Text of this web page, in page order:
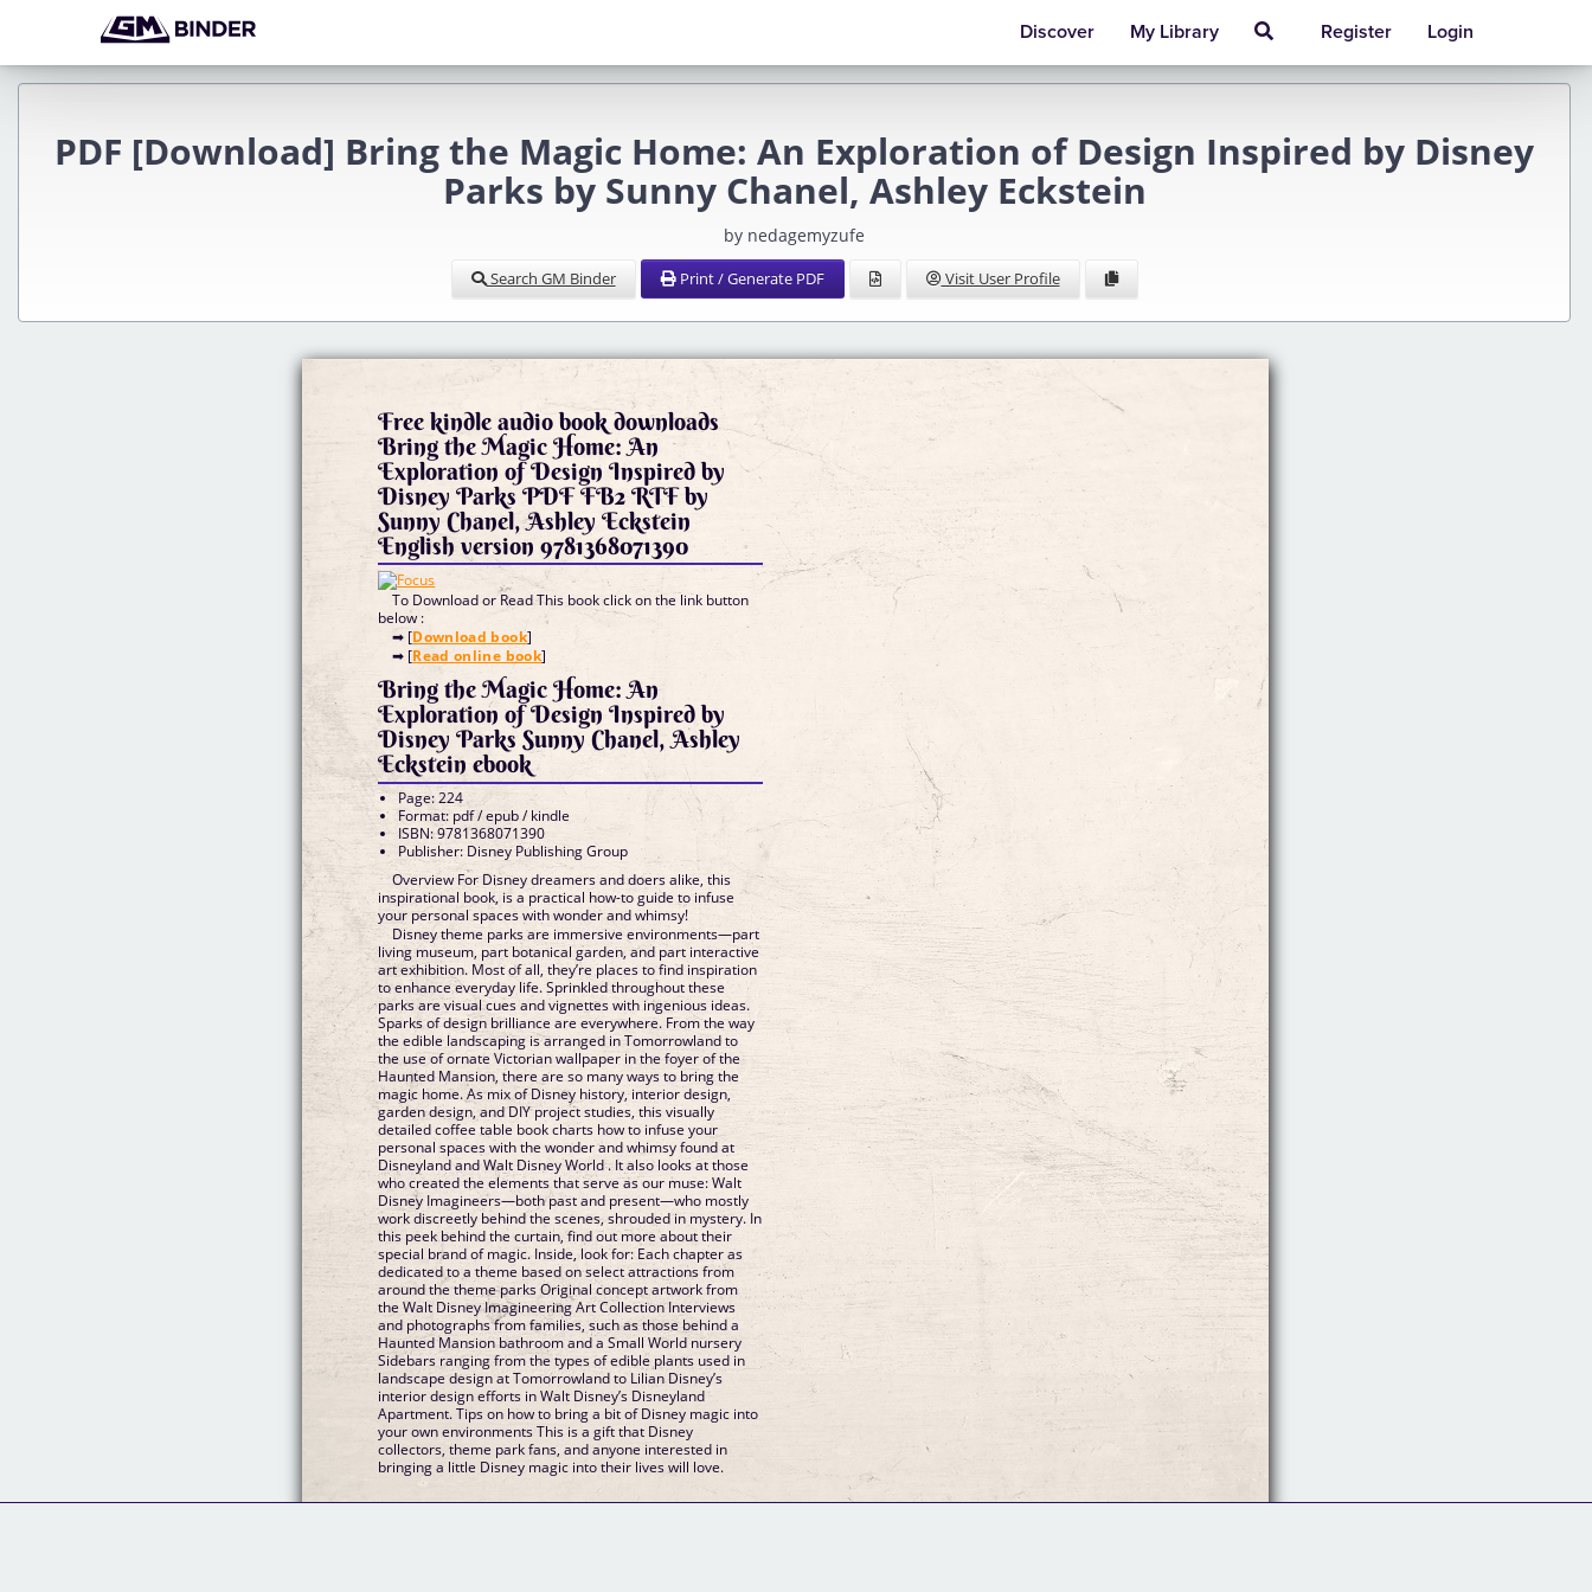
Discover My Library Register Login
PDF [Download] Bring the Magic Home: An Exploration of Design Inspired by Disney
Parks by Sunny Chanel, Ashley Eckstein
by nedagemyzufe
Search GM Binder Print / Generate PDF Visit User Profile
Free kindle audio book downloads
Bring the Magic Home: An
Exploration of Design Inspired by
Disney Parks PDF FB2 RTF by
Sunny Chanel, Ashley Eckstein
English version 9781368071390
To Download or Read This book click on the link button
below :
➡ [Download book]
➡ [Read online book]
Bring the Magic Home: An
Exploration of Design Inspired by
Disney Parks Sunny Chanel, Ashley
Eckstein ebook
Page: 224
Format: pdf / epub / kindle
ISBN: 9781368071390
Publisher: Disney Publishing Group
Overview For Disney dreamers and doers alike, this
inspirational book, is a practical how-to guide to infuse
your personal spaces with wonder and whimsy!
Disney theme parks are immersive environments—part
living museum, part botanical garden, and part interactive
art exhibition. Most of all, they’re places to find inspiration
to enhance everyday life. Sprinkled throughout these
parks are visual cues and vignettes with ingenious ideas.
Sparks of design brilliance are everywhere. From the way
the edible landscaping is arranged in Tomorrowland to
the use of ornate Victorian wallpaper in the foyer of the
Haunted Mansion, there are so many ways to bring the
magic home. As mix of Disney history, interior design,
garden design, and DIY project studies, this visually
detailed coffee table book charts how to infuse your
personal spaces with the wonder and whimsy found at
Disneyland and Walt Disney World . It also looks at those
who created the elements that serve as our muse: Walt
Disney Imagineers—both past and present—who mostly
work discreetly behind the scenes, shrouded in mystery. In
this peek behind the curtain, find out more about their
special brand of magic. Inside, look for: Each chapter as
dedicated to a theme based on select attractions from
around the theme parks Original concept artwork from
the Walt Disney Imagineering Art Collection Interviews
and photographs from families, such as those behind a
Haunted Mansion bathroom and a Small World nursery
Sidebars ranging from the types of edible plants used in
landscape design at Tomorrowland to Lilian Disney’s
interior design efforts in Walt Disney’s Disneyland
Apartment. Tips on how to bring a bit of Disney magic into
your own environments This is a gift that Disney
collectors, theme park fans, and anyone interested in
bringing a little Disney magic into their lives will love.